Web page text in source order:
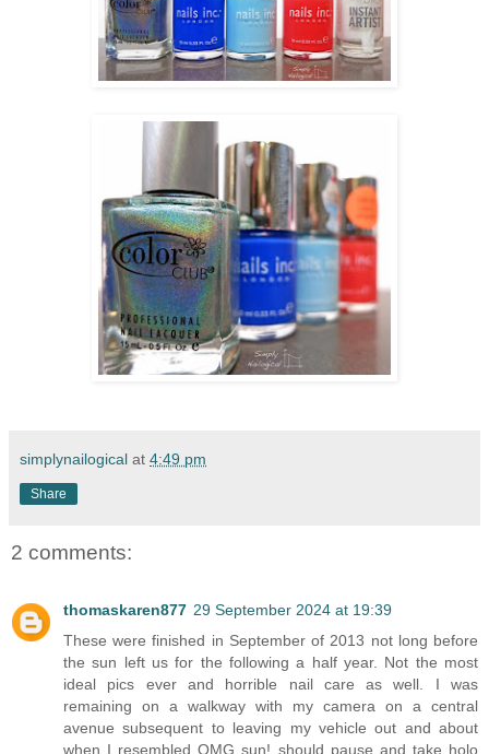
simplynailogical at 4:49 pm
Share
2 comments:
thomaskaren877 29 September 2024 at 19:39
These were finished in September of 2013 not long before
the sun left us for the following a half year. Not the most
ideal pics ever and horrible nail care as well. I was
remaining on a walkway with my camera on a central
avenue subsequent to leaving my vehicle out and about
when I resembled OMG sun! should pause and take holo